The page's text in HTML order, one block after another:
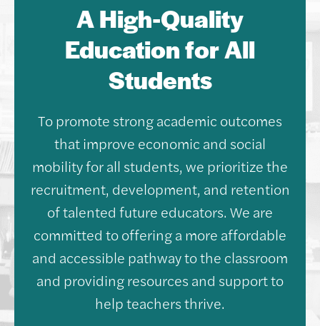
A High-Quality
Education for All
Students
To promote strong academic outcomes
that improve economic and social
mobility for all students, we prioritize the
recruitment, development, and retention
of talented future educators. We are
committed to offering a more affordable
and accessible pathway to the classroom
and providing resources and support to
help teachers thrive.